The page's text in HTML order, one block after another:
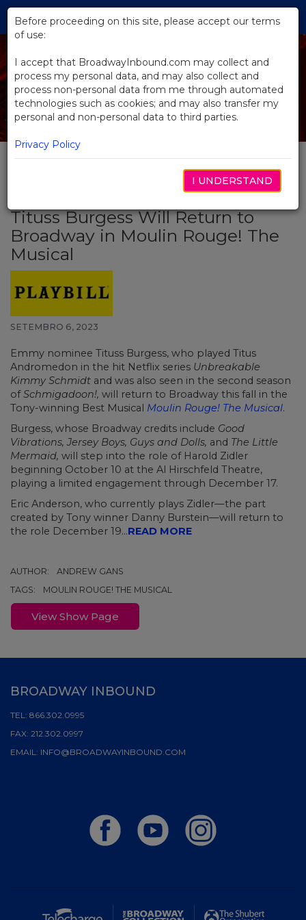
Skip
Main
Tituss Burgess Will Return to
Broadway in Moulin Rouge! The
Musical
SETEMBRO 6, 2023
Emmy nominee Tituss Burgess, who played Titus
Andromedon in the hit Netflix series Unbreakable
Kimmy Schmidt and was also seen in the second season
ofSchmigadoon!, will return to Broadway this fall in the
Tony-winning Best Musical Moulin Rouge! The Musical.
Burgess, whose Broadway credits include Good
Vibrations, Jersey Boys, Guys and Dolls, and The Little
Mermaid, will step into the role of Harold Zidler
beginning October 10 at the Al Hirschfeld Theatre,
playing a limited engagement through December 17.
Eric Anderson, who currently plays Zidler—the part
created by Tony winner Danny Burstein—will return to
the role December 19...READ MORE
AUTHOR:
ANDREW GANS
TAGS:
MOULIN ROUGE! THE MUSICAL
View Show Page
Before proceeding on this site, please accept our terms
of use:
I accept that BroadwayInbound.com may collect and
process my personal data, and may also collect and
process non-personal data from me through automated
technologies such as cookies; and may also transfer my
personal and non-personal data to third parties.
Privacy Policy
I UNDERSTAND
BROADWAY INBOUND
TEL: 866.302.0995
FAX: 212.302.0997
EMAIL: INFO@BROADWAYINBOUND.COM